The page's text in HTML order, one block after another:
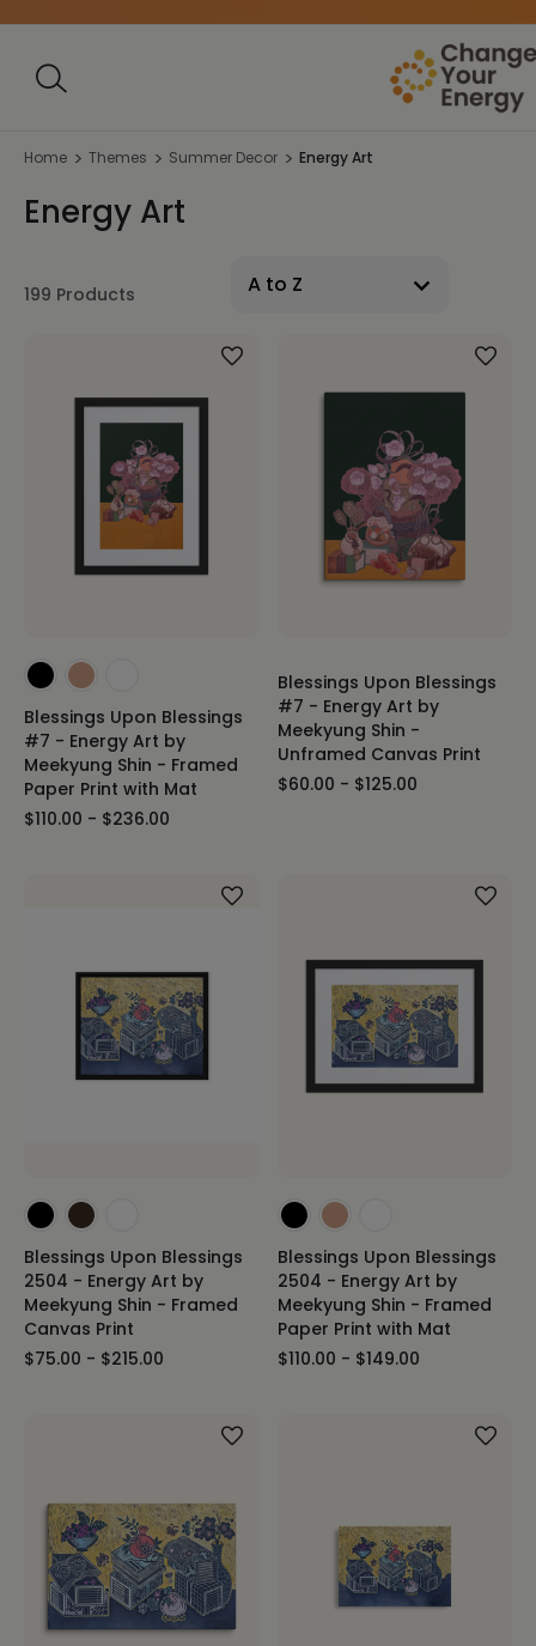
Home Themes Summer Decor Energy Art
Energy Art
199 Products
Blessings Upon Blessings
#7 - Energy Art by
Meekyung Shin - Framed
Paper Print with Mat
$110.00 - $236.00
Blessings Upon Blessings
#7 - Energy Art by
Meekyung Shin -
Unframed Canvas Print
$60.00 - $125.00
Blessings Upon Blessings
2504 - Energy Art by
Meekyung Shin - Framed
Canvas Print
$75.00 - $215.00
Blessings Upon Blessings
2504 - Energy Art by
Meekyung Shin - Framed
Paper Print with Mat
$110.00 - $149.00